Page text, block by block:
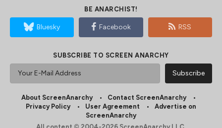
BE ANARCHIST!
Bluesky Facebook RSS
SUBSCRIBE TO SCREEN ANARCHY
About ScreenAnarchy
Contact ScreenAnarchy
Privacy Policy
User Agreement
Advertise on
ScreenAnarchy